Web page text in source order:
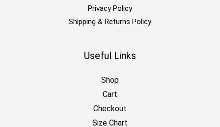
Privacy Policy
Shipping & Returns Policy
Useful Links
Shop
Cart
Checkout
Size Chart